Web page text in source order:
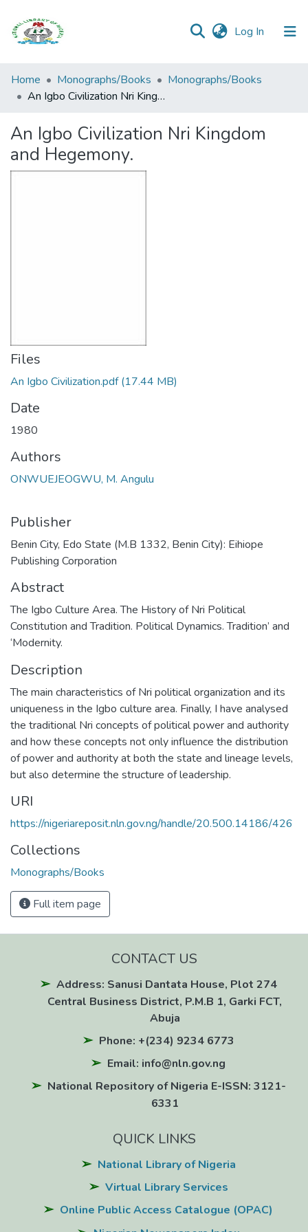
Log In (current)
Browse all
Categories
Statistics
Home Monographs/Books
Monographs/Books
An Igbo Civilization Nri Kingdom and Hegemony.
An Igbo Civilization Nri Kingdom
and Hegemony.
Files
An Igbo Civilization.pdf(17.44 MB)
Date
1980
Authors
ONWUEJEOGWU, M. Angulu
Publisher
Benin City, Edo State (M.B 1332, Benin City): Eihiope
Publishing Corporation
Abstract
The Igbo Culture Area. The History of Nri Political
Constitution and Tradition. Political Dynamics. Tradition’ and
‘Modernity.
Description
The main characteristics of Nri political organization and its
uniqueness in the Igbo culture area. Finally, I have analysed
the traditional Nri concepts of political power and authority
and how these concepts not only influence the distribution
of power and authority at both the state and lineage levels,
but also determine the structure of leadership.
URI
https://nigeriareposit.nln.gov.ng/handle/20.500.14186/426
Collections
Monographs/Books
Full item page
CONTACT US
Address: Sanusi Dantata House, Plot 274
Central Business District, P.M.B 1, Garki FCT,
Abuja
Phone: +(234) 9234 6773
Email: info@nln.gov.ng
National Repository of Nigeria E-ISSN: 3121-
6331
QUICK LINKS
National Library of Nigeria
Virtual Library Services
Online Public Access Catalogue (OPAC)